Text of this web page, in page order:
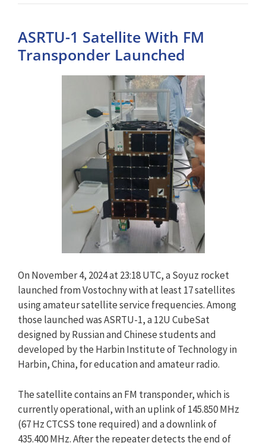
ASRTU-1 Satellite With FM
Transponder Launched
On November 4, 2024 at 23:18 UTC, a Soyuz rocket
launched from Vostochny with at least 17 satellites
using amateur satellite service frequencies. Among
those launched was ASRTU-1, a 12U CubeSat
designed by Russian and Chinese students and
developed by the Harbin Institute of Technology in
Harbin, China, for education and amateur radio.
The satellite contains an FM transponder, which is
currently operational, with an uplink of 145.850 MHz
(67 Hz CTCSS tone required) and a downlink of
435.400 MHz. After the repeater detects the end of